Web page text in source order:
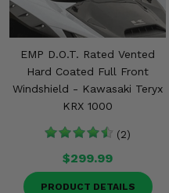
EMP D.O.T. Rated Vented
Hard Coated Full Front
Windshield - Kawasaki Teryx
KRX 1000
(2)
$299.99
PRODUCT DETAILS